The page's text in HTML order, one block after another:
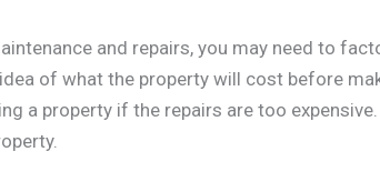
and repairs, you may need to
of what the property will cost before
a property if the repairs are too